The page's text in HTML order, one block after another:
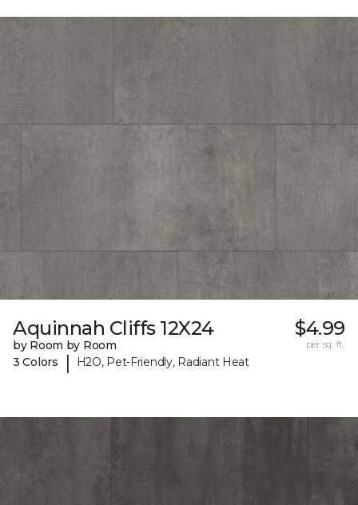
Aquinnah Cliffs 12X24
by Room by Room
3 Colors
| H2O, Pet-Friendly, Radiant Heat
$4.99
per sq. ft.